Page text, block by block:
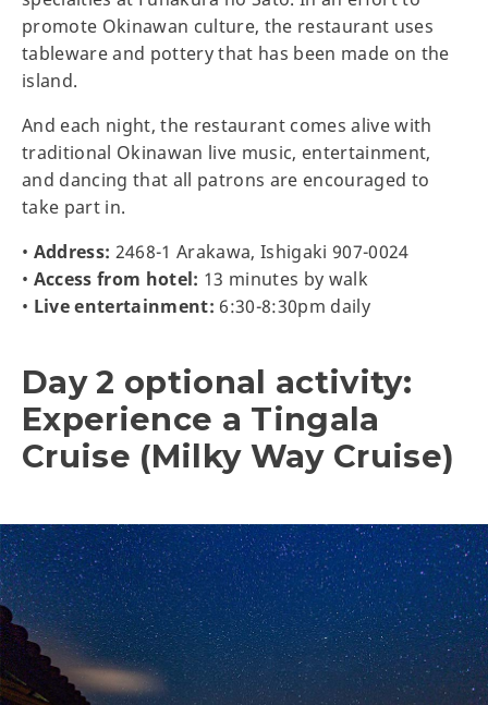
promote Okinawan culture, the restaurant uses
tableware and pottery that has been made on the
island.
And each night, the restaurant comes alive with
traditional Okinawan live music, entertainment,
and dancing that all patrons are encouraged to
take part in.
• Address: 2468-1 Arakawa, Ishigaki 907-0024
• Access from hotel: 13 minutes by walk
• Live entertainment: 6:30-8:30pm daily
Day 2 optional activity:
Experience a Tingala
Cruise (Milky Way Cruise)